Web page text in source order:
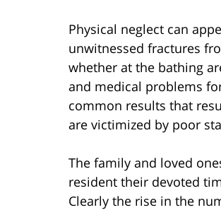
Physical neglect can
unwitnessed fractures
whether at the bathing
and medical problems
common results that
are victimized by poor
The family and loved
resident their devoted
Clearly the rise in the